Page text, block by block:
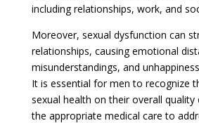
including relationships, work, and
Moreover, sexual dysfunction can
relationships, causing emotional
misunderstandings, and
It is essential for men to recognize
sexual health on their overall quality
the appropriate medical care to